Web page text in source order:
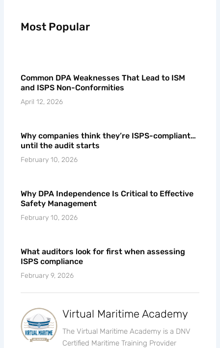
Most Popular
Common DPA Weaknesses That Lead to ISM
and ISPS Non-Conformities
April 12, 2026
Why companies think they’re ISPS-compliant…
until the audit starts
February 10, 2026
Why DPA Independence Is Critical to Effective
Safety Management
February 10, 2026
What auditors look for first when assessing
ISPS compliance
February 9, 2026
Virtual Maritime Academy
The Virtual Maritime Academy is a DNV
Certified Maritime Training Provider